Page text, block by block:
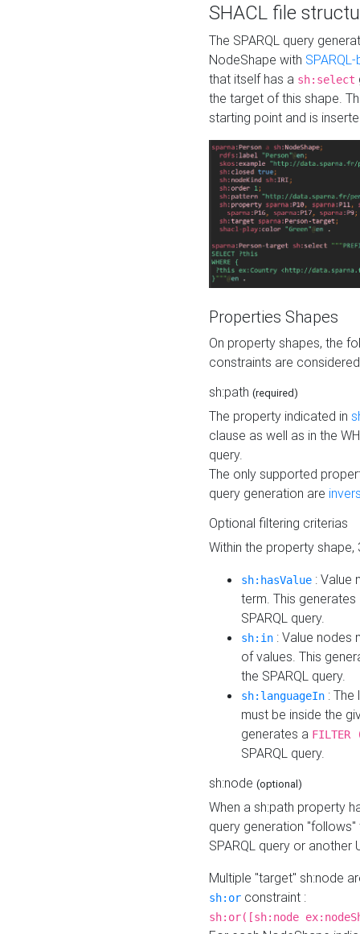
SHACL file
The SPARQL query
NodeShape with
that itself has a sh:select
the target of this shape.
starting point and is
Properties Shapes
On property shapes, the
constraints are
sh:path (required)
The property indicated in
clause as well as in the
query.
The only supported
query generation are
Optional filtering criterias
Within the property
sh:hasValue : Value
term. This
SPARQL query.
sh:in : Value nodes
of values. This
the SPARQL query.
sh:languageIn :
must be inside the
generates a
SPARQL query.
sh:node (optional)
When a sh:path property
query generation
SPARQL query or another
Multiple "target" sh:node
sh:or constraint :
sh:or([sh:node